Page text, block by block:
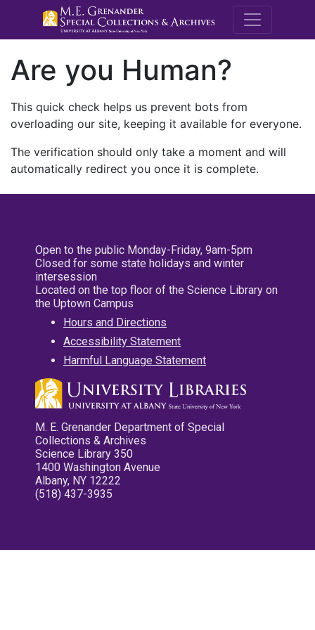
M.E.
Are you Human?
This quick check helps us prevent bots from
overloading our site, keeping it available for everyone.
The verification should only take a moment and will
automatically redirect you once it is complete.
Open to the public Monday-Friday, 9am-5pm
Closed for some state holidays and winter
intersession
Located on the top floor of the Science Library on
the Uptown Campus
Hours and Directions
Accessibility Statement
Harmful Language Statement
M. E. Grenander Department of Special
Collections & Archives
Science Library 350
1400 Washington Avenue
Albany, NY 12222
(518) 437-3935